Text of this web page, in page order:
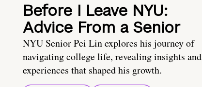
Before I Leave NYU:
Advice From a Senior
NYU Senior Pei Lin explores his journey of
navigating college life, revealing insights and
experiences that shaped his growth.